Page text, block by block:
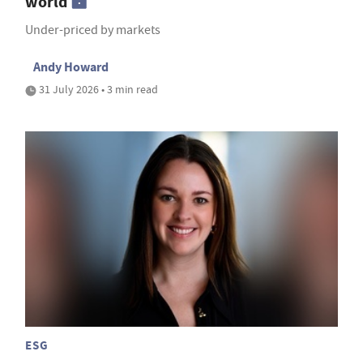
Under-priced by markets
Andy Howard
31 July 2026 • 3 min read
ESG